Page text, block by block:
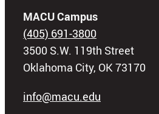
MACU Campus
(405) 691-3800
3500 S.W. 119th Street
Oklahoma City, OK 73170
info@macu.edu